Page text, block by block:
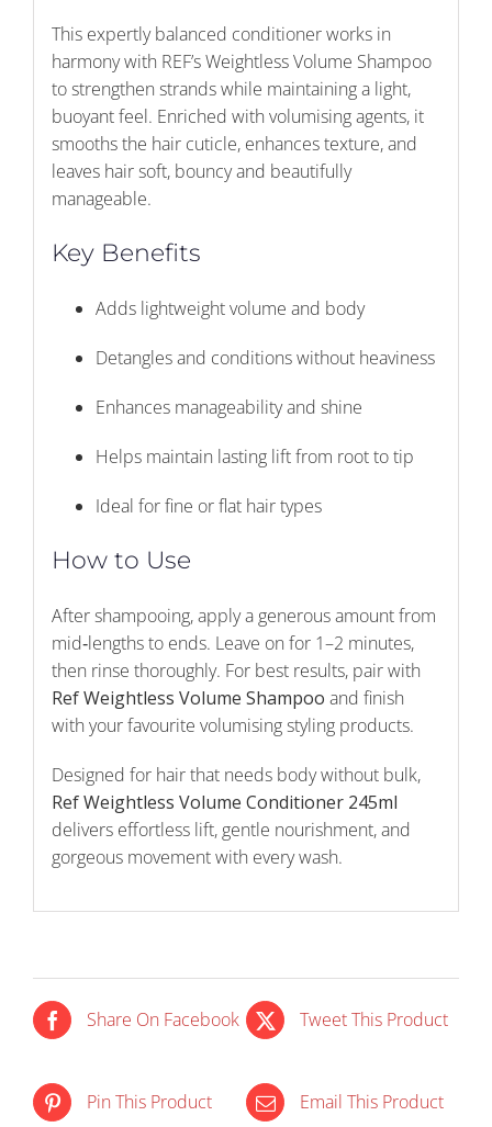
This expertly balanced conditioner works in
harmony with REF’s Weightless Volume Shampoo
to strengthen strands while maintaining a light,
buoyant feel. Enriched with volumising agents, it
smooths the hair cuticle, enhances texture, and
leaves hair soft, bouncy and beautifully
manageable.
Key Benefits
Adds lightweight volume and body
Detangles and conditions without heaviness
Enhances manageability and shine
Helps maintain lasting lift from root to tip
Ideal for fine or flat hair types
How to Use
After shampooing, apply a generous amount from
mid‑lengths to ends. Leave on for 1–2 minutes,
then rinse thoroughly. For best results, pair with
Ref Weightless Volume Shampoo and finish
with your favourite volumising styling products.
Designed for hair that needs body without bulk,
Ref Weightless Volume Conditioner 245ml
delivers effortless lift, gentle nourishment, and
gorgeous movement with every wash.
Share On Facebook Tweet This Product
Pin This Product Email This Product
IN STOCK IN STOCK